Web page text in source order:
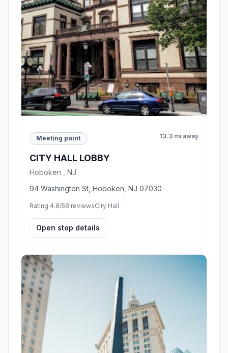
Meeting point 13.3 mi away
CITY HALL LOBBY
Hoboken , NJ
94 Washington St, Hoboken, NJ 07030
Rating 4.8/58 reviewsCity Hall
Open stop details